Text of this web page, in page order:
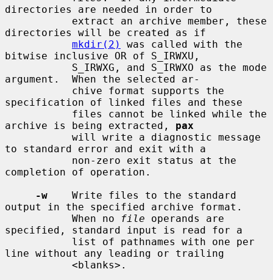
directories are needed in order to
directories will be created as if
mkdir(2)
was called with the
bitwise inclusive OR of S_IRWXU,
argument.  When the selected ar-
specification of linked files and these
archive is being extracted, pax
to standard error and exit with a
completion of operation.
-w
    Write files to the standard
output in the specified archive format.
           When no
file operands are
specified, standard input is read for a
line without any leading or trailing